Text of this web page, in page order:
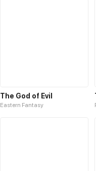
The God of Evil
Eastern Fantasy